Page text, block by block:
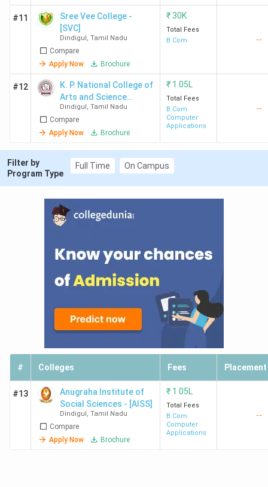
#11
Sree Vee College -
[SVC]
Dindigul , Tamil Nadu
Compare
Apply Now
Brochure
₹30K
Total Fees
B.Com
--
#12
K. P. National College of
Arts and Science
Batlagundu
Dindigul , Tamil Nadu
Compare
Apply Now
Brochure
₹ 1.05L
Total Fees
B.Com
Computer
Applications
--
Filter by
Program Type
Full Time On Campus
# Colleges Fees Placement
#13
Anugraha Institute of
Social Sciences - [AISS]
Dindigul , Tamil Nadu
Compare
Apply Now
Brochure
₹ 1.05L
Total Fees
B.Com
Computer
Applications
--